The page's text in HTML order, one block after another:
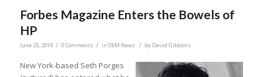
Forbes Magazine Enters the Bowels of
HP
June 25, 2019 / 0 Comments / in OEM News / by David Gibbons
New York-based Seth Porges